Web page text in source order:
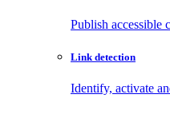
Publish accessible
Link detection
Identify, activate